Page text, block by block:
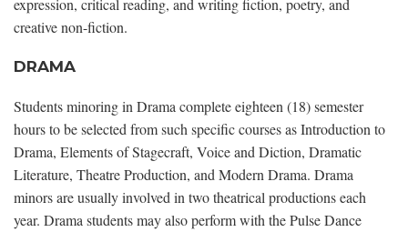
expression, critical reading, and writing fiction, poetry, and
creative non-fiction.
DRAMA
Students minoring in Drama complete eighteen (18) semester
hours to be selected from such specific courses as Introduction to
Drama, Elements of Stagecraft, Voice and Diction, Dramatic
Literature, Theatre Production, and Modern Drama. Drama
minors are usually involved in two theatrical productions each
year. Drama students may also perform with the Pulse Dance